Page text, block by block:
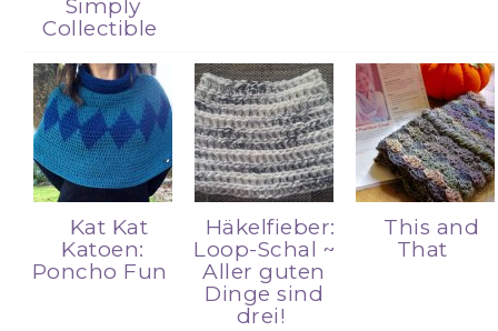
Simply
Collectible
Kat Kat
Katoen:
Poncho Fun
Häkelfieber:
Loop-Schal ~
Aller guten
Dinge sind
drei!
This and
That